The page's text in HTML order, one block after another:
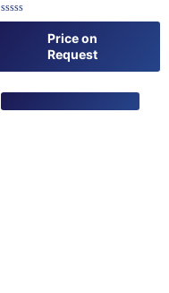
Rated
Price on
Request